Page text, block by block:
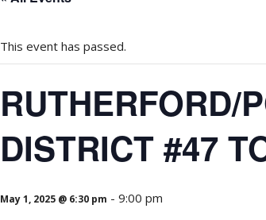
This event has passed.
RUTHERFORD/
DISTRICT #47
May 1, 2025 @ 6:30 pm - 9:00 pm